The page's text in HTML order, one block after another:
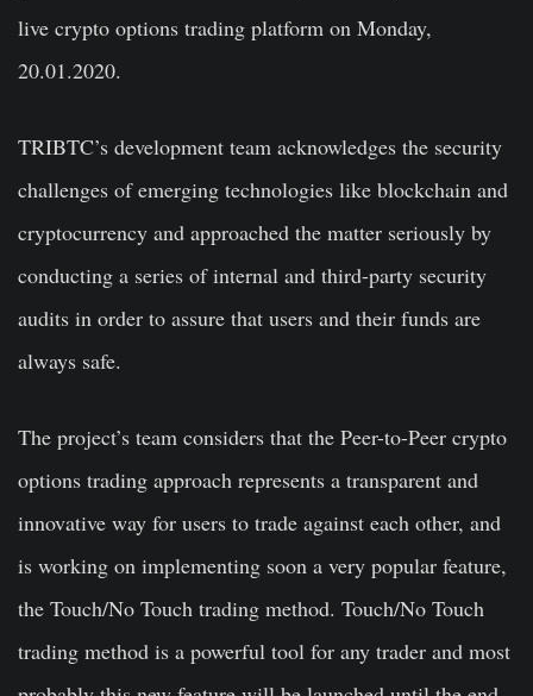
live crypto options trading platform on Monday,
20.01.2020.
TRIBTC’s development team acknowledges the security
challenges of emerging technologies like blockchain and
cryptocurrency and approached the matter seriously by
conducting a series of internal and third-party security
audits in order to assure that users and their funds are
always safe.
The project’s team considers that the Peer-to-Peer crypto
options trading approach represents a transparent and
innovative way for users to trade against each other, and
is working on implementing soon a very popular feature,
the Touch/No Touch trading method. Touch/No Touch
trading method is a powerful tool for any trader and most